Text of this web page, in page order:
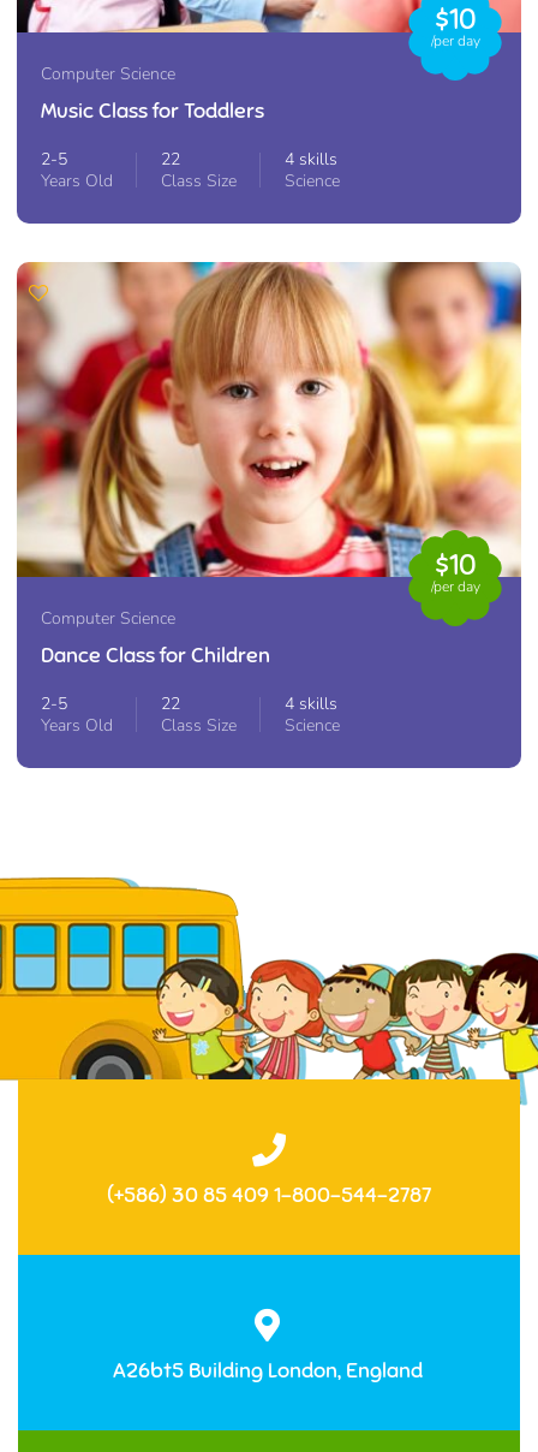
$10
/per day
Computer Science
Music Class for Toddlers
2-5
Years Old
22
Class Size
4 skills
Science
$10
/per day
Computer Science
Dance Class for Children
2-5
Years Old
22
Class Size
4 skills
Science
(+586) 30 85 409 1-800-544-2787
A26bt5 Building London, England